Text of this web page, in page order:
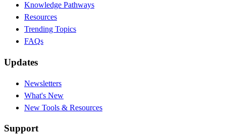
Knowledge Pathways
Resources
Trending Topics
FAQs
Updates
Newsletters
What's New
New Tools & Resources
Support